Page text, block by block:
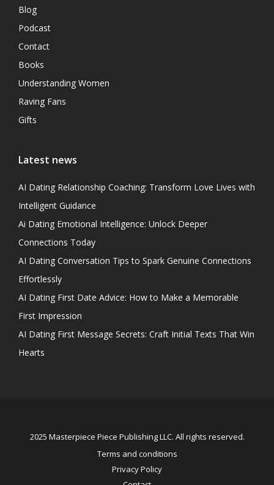
Blog
Podcast
Contact
Books
Understanding Women
Raving Fans
Gifts
Latest news
AI Dating Relationship Coaching: Transform Love Lives with
Intelligent Guidance
Ai Dating Emotional Intelligence: Unlock Deeper
Connections Today
AI Dating Conversation Tips to Spark Genuine Connections
Effortlessly
AI Dating First Date Advice: How to Make a Memorable
First Impression
AI Dating First Message Secrets: Craft Initial Texts That Win
Hearts
2025 Masterpiece Piece Publishing LLC. All rights reserved.
Terms and conditions
Privacy Policy